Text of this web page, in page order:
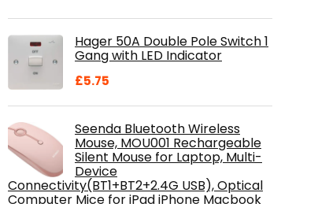
£28.99. £18.46.Hager 50A Double Pole Switch 1
Gang with LED Indicator
£5.75
Seenda Bluetooth Wireless
Mouse, MOU001 Rechargeable
Silent Mouse for Laptop, Multi-
Device
Connectivity(BT1+BT2+2.4G USB), Optical
Computer Mice for iPad iPhone Macbook